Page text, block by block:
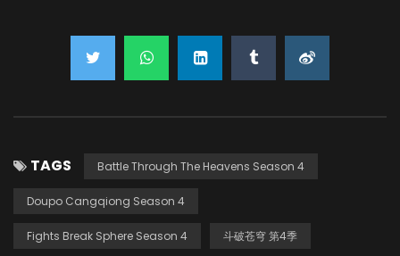
TAGS Battle Through The Heavens Season 4
Doupo Cangqiong Season 4
Fights Break Sphere Season 4 斗破苍穹 第4季